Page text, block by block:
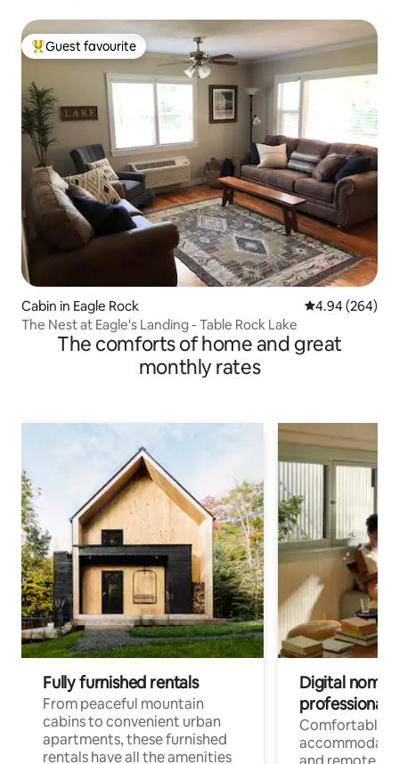
Top guest favourite
Guest favourite
Cabin in Eagle Rock 4.94 out of 5
4.94 (264)
The Nest at Eagle's Landing - Table Rock Lake
The comforts of home and great
monthly rates
Fully furnished rentals
From peaceful mountain
cabins to convenient urban
apartments, these furnished
rentals have all the amenities
Digital
professionals
Comfortable